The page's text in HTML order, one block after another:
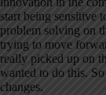
start being sensitive
problem solving on
trying to move
really picked up on
wanted to do this.
changes.